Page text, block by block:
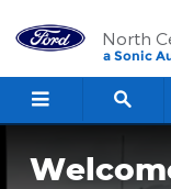
North
North
a Sonic